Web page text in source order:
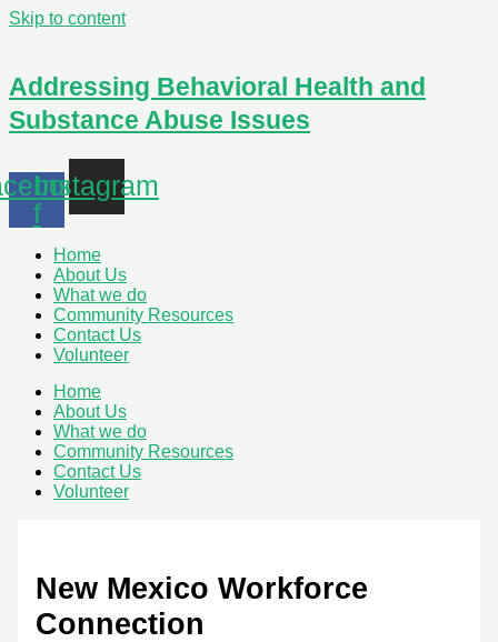
Skip to content
Addressing Behavioral Health and
Substance Abuse Issues
f
Instagram
Home
About Us
What we do
Community Resources
Contact Us
Volunteer
Home
About Us
What we do
Community Resources
Contact Us
Volunteer
New Mexico Workforce
Connection